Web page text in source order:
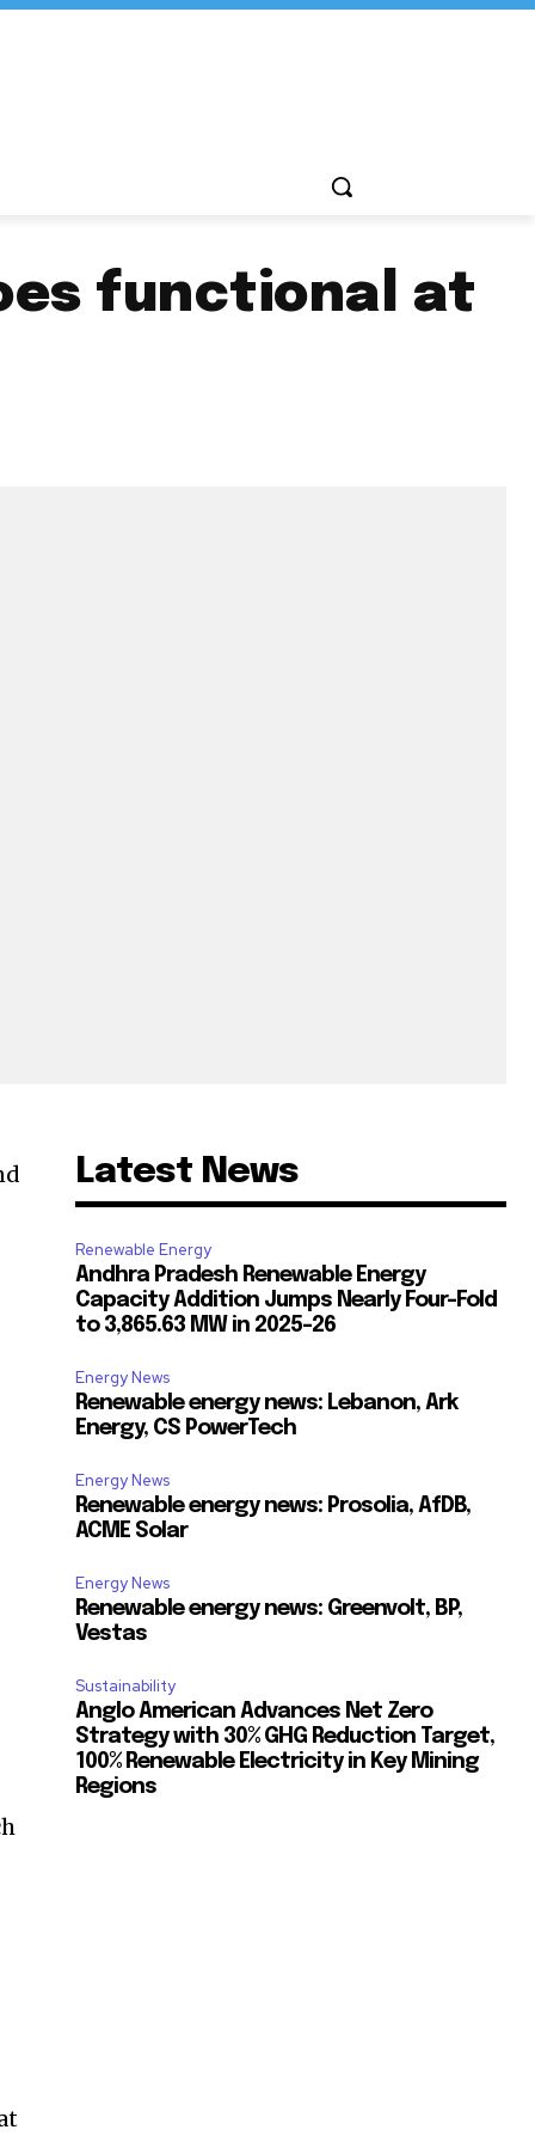
functional at
Latest News
Renewable Energy
Andhra Pradesh Renewable Energy
Capacity Addition Jumps Nearly Four-Fold
to 3,865.63 MW in 2025-26
Energy News
Renewable energy news: Lebanon, Ark
Energy, CS PowerTech
Energy News
Renewable energy news: Prosolia, AfDB,
ACME Solar
Energy News
Renewable energy news: Greenvolt, BP,
Vestas
Sustainability
Anglo American Advances Net Zero
Strategy with 30% GHG Reduction Target,
100% Renewable Electricity in Key Mining
Regions